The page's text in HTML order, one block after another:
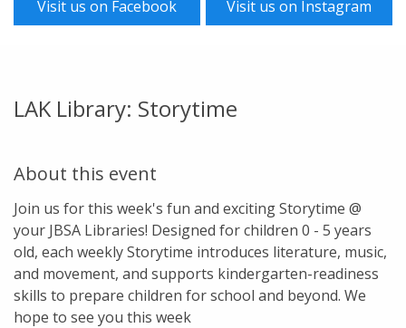
Visit us on Facebook Visit us on Instagram
LAK Library: Storytime
About this event
Join us for this week's fun and exciting Storytime @
your JBSA Libraries! Designed for children 0 - 5 years
old, each weekly Storytime introduces literature, music,
and movement, and supports kindergarten-readiness
skills to prepare children for school and beyond. We
hope to see you this week